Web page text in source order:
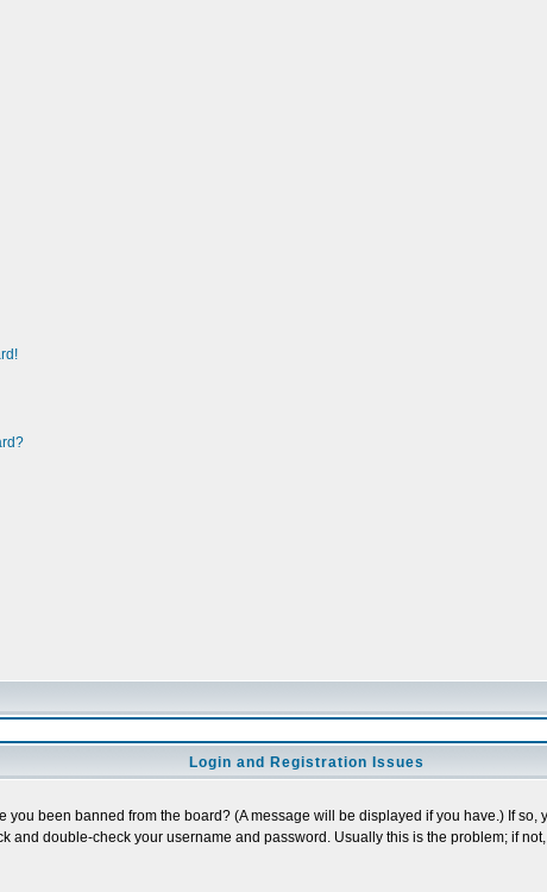
Login and Registration Issues
been banned from the board? (A message will be displayed if you have.) If
and double-check your username and password. Usually this is the problem; if